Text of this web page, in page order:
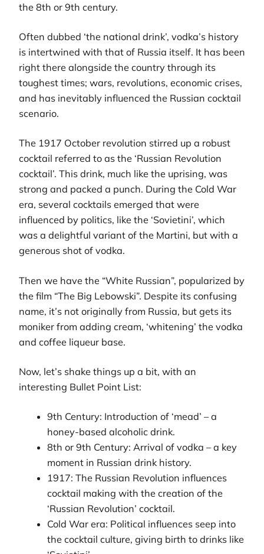
the 8th or 9th century.
Often dubbed ‘the national drink’, vodka’s history
is intertwined with that of Russia itself. It has been
right there alongside the country through its
toughest times; wars, revolutions, economic crises,
and has inevitably influenced the Russian cocktail
scenario.
The 1917 October revolution stirred up a robust
cocktail referred to as the ‘Russian Revolution
cocktail’. This drink, much like the uprising, was
strong and packed a punch. During the Cold War
era, several cocktails emerged that were
influenced by politics, like the ‘Sovietini’, which
was a delightful variant of the Martini, but with a
generous shot of vodka.
Then we have the “White Russian”, popularized by
the film “The Big Lebowski”. Despite its confusing
name, it’s not originally from Russia, but gets its
moniker from adding cream, ‘whitening’ the vodka
and coffee liqueur base.
Now, let’s shake things up a bit, with an
interesting Bullet Point List:
9th Century: Introduction of ‘mead’ – a
honey-based alcoholic drink.
8th or 9th Century: Arrival of vodka – a key
moment in Russian drink history.
1917: The Russian Revolution influences
cocktail making with the creation of the
‘Russian Revolution’ cocktail.
Cold War era: Political influences seep into
the cocktail culture, giving birth to drinks like